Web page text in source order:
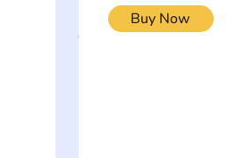
Buy Now